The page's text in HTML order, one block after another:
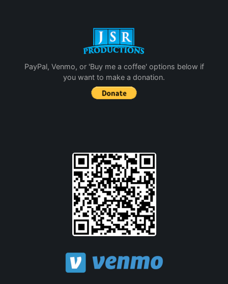
PayPal, Venmo, or 'Buy me a coffee' options below if
you want to make a donation.